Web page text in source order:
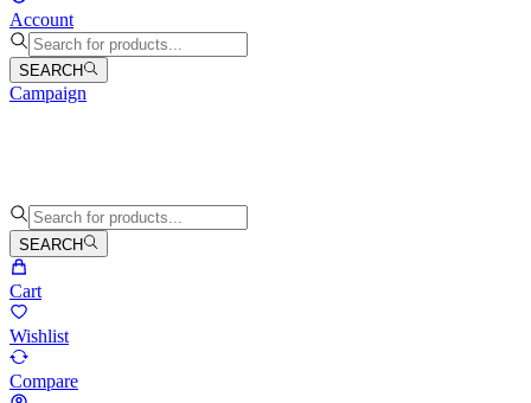
Account
SEARCH
Campaign
SEARCH
Cart
Wishlist
Compare